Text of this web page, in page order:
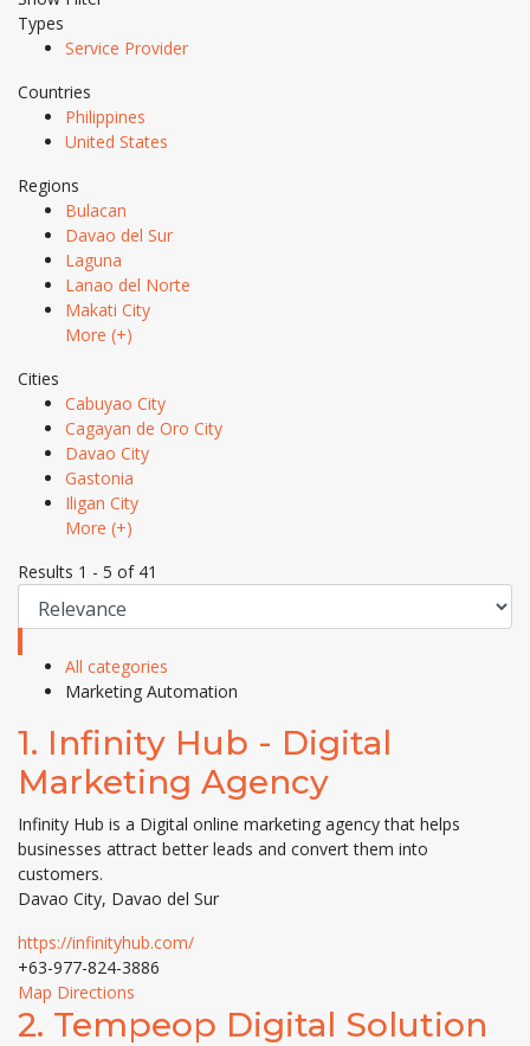
Types
Service Provider
Countries
Philippines
United States
Regions
Bulacan
Davao del Sur
Laguna
Lanao del Norte
Makati City
More (+)
Cities
Cabuyao City
Cagayan de Oro City
Davao City
Gastonia
Iligan City
More (+)
Results 1 - 5 of 41
All categories
Marketing Automation
1. Infinity Hub - Digital
Marketing Agency
Infinity Hub is a Digital online marketing agency that helps
businesses attract better leads and convert them into
customers.
Davao City, Davao del Sur
https://infinityhub.com/
+63-977-824-3886
Map Directions
2. Tempeop Digital Solution